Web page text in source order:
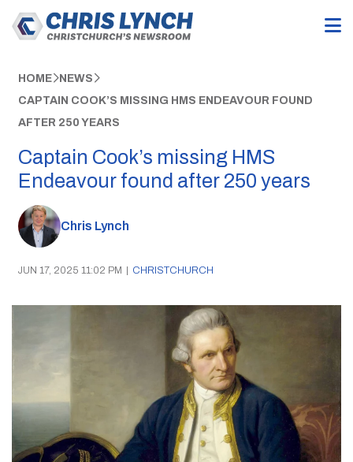
HOME NEWS
CAPTAIN COOK’S MISSING HMS ENDEAVOUR FOUND
AFTER 250 YEARS
Captain Cook’s missing HMS
Endeavour found after 250 years
Chris Lynch
JUN 17, 2025 11:02 PM | CHRISTCHURCH